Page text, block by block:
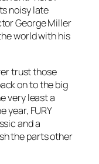
noisy late
George Miller
world with his
trust those
on to the big
very least a
year, FURY
and a
the parts other